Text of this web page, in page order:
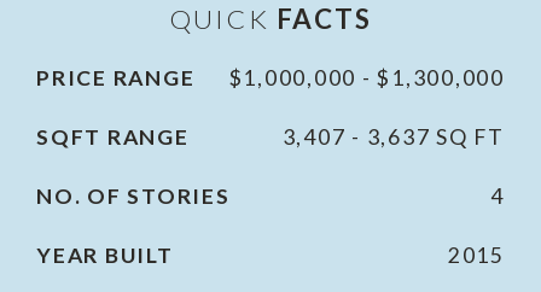
QUICK FACTS
PRICE RANGE $1,000,000 - $1,300,000
SQFT RANGE 3,407 - 3,637 SQ FT
NO. OF STORIES 4
YEAR BUILT 2015